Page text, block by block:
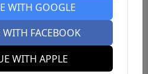
WITH GOOGLE
FACEBOOK
WITH APPLE